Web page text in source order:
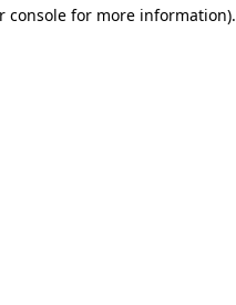
console for more information).